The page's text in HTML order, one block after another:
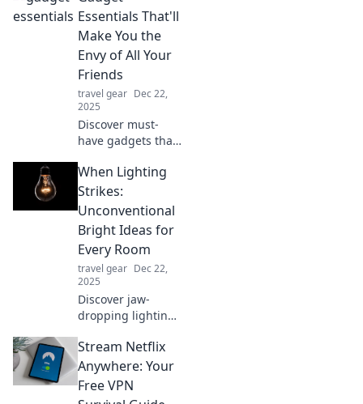
your ex! Upgrade
your tech game
with these game-
changers you
didn't know you
needed!
Essentials That'll
Make You the
Envy of All Your
Friends
travel gear Dec 22,
2025
Discover must-
have gadgets that
friends and
elevate your tech
game. Don’t miss
out on the coolest
essentials
everyone will envy!
When Lighting
Strikes:
Unconventional
Bright Ideas for
Every Room
travel gear Dec 22,
2025
Discover jaw-
dropping lighting
transform every
room! Illuminate
your space with
creativity and style
Stream Netflix
Anywhere: Your
Free VPN